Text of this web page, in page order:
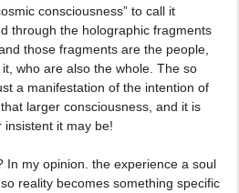
consciousness” to call it
through the holographic fragments
those fragments are the people,
who are also the whole. The so
a manifestation of the intention of
larger consciousness, and it is
insistent it may be!
In my opinion. the experience a soul
reality becomes something specific